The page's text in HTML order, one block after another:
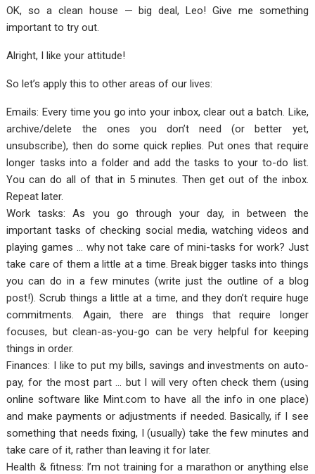
OK, so a clean house — big deal, Leo! Give me something
important to try out.
Alright, I like your attitude!
So let’s apply this to other areas of our lives:
Emails: Every time you go into your inbox, clear out a batch. Like,
archive/delete the ones you don’t need (or better yet,
unsubscribe), then do some quick replies. Put ones that require
longer tasks into a folder and add the tasks to your to-do list.
You can do all of that in 5 minutes. Then get out of the inbox.
Repeat later.
Work tasks: As you go through your day, in between the
important tasks of checking social media, watching videos and
playing games … why not take care of mini-tasks for work? Just
take care of them a little at a time. Break bigger tasks into things
you can do in a few minutes (write just the outline of a blog
post!). Scrub things a little at a time, and they don’t require huge
commitments. Again, there are things that require longer
focuses, but clean-as-you-go can be very helpful for keeping
things in order.
Finances: I like to put my bills, savings and investments on auto-
pay, for the most part … but I will very often check them (using
online software like Mint.com to have all the info in one place)
and make payments or adjustments if needed. Basically, if I see
something that needs fixing, I (usually) take the few minutes and
take care of it, rather than leaving it for later.
Health & fitness: I’m not training for a marathon or anything else